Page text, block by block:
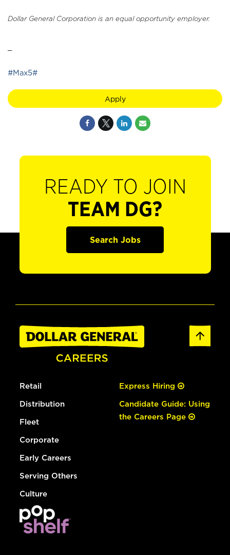
Dollar General Corporation is an equal opportunity employer.
#Max5#
Apply
READY TO JOIN
TEAM DG?
Search Jobs
Retail
Distribution
Fleet
Corporate
Early Careers
Serving Others
Culture
Express Hiring
Candidate Guide: Using
the Careers Page